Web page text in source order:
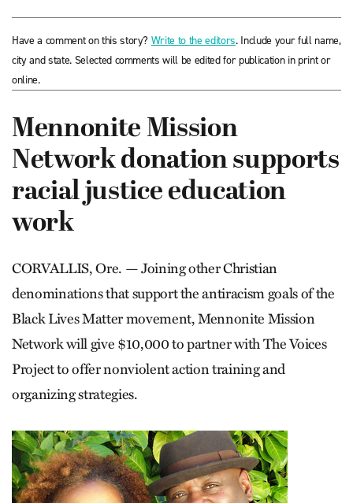
Have a comment on this story? Write to the editors. Include your full name,
city and state. Selected comments will be edited for publication in print or
online.
Mennonite Mission
Network donation supports
racial justice education
work
CORVALLIS, Ore. — Joining other Christian
denominations that support the anti­racism goals of the
Black Lives Matter movement, Mennonite Mission
Network will give $10,000 to partner with The Voices
Project to offer nonviolent action training and
organizing strategies.